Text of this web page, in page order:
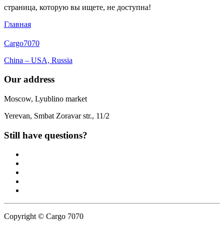
страница, которую вы ищете, не доступна!
Главная
Cargo7070
China – USA, Russia
Our address
Moscow, Lyublino market
Yerevan, Smbat Zoravar str., 11/2
Still have questions?
Copyright © Cargo 7070